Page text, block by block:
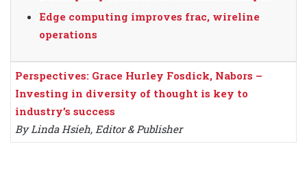
Edge computing improves frac, wireline
operations
Perspectives: Grace Hurley Fosdick, Nabors –
Investing in diversity of thought is key to
industry’s success
By Linda Hsieh, Editor & Publisher